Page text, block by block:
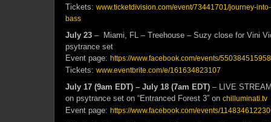
Tickets: www.ticketdivision.com/event/73441701/journey-
bass
July 23 – Miami, FL – Treehouse – Suzy close for Vini
psytrance set
Event page: https://www.facebook.com/events/
Tickets: www.eventbrite.com/e/161634823107
July 17 (9am EDT) – July 18 (7am EDT) – LIVE
on psytrance set on “Entranced Forest 3” on chilluminati.tv
Event page: https://www.facebook.com/events/